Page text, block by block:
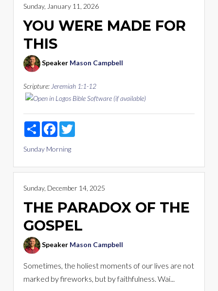
Sunday, January 11, 2026
YOU WERE MADE FOR
THIS
Speaker Mason Campbell
Scripture: Jeremiah 1:1-12
Share FacebookTwitter
Sunday Morning
Sunday, December 14, 2025
THE PARADOX OF THE
GOSPEL
Speaker Mason Campbell
Sometimes, the holiest moments of our lives are not
marked by fireworks, but by faithfulness. Wai...